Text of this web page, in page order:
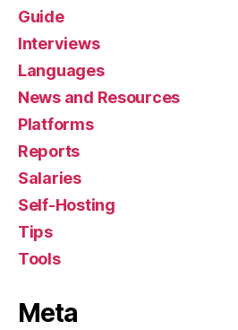
Guide
Interviews
Languages
News and Resources
Platforms
Reports
Salaries
Self-Hosting
Tips
Tools
Meta